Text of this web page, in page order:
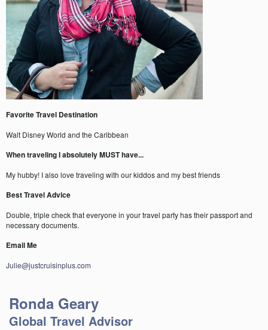
Favorite Travel Destination
Walt Disney World and the Caribbean
When traveling I absolutely MUST have...
My hubby! I also love traveling with our kiddos and my best friends
Best Travel Advice
Double, triple check that everyone in your travel party has their passport and
necessary documents.
Email Me
Julie@justcruisinplus.com
Ronda Geary
Global Travel Advisor